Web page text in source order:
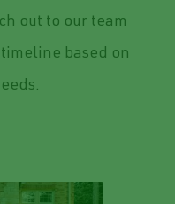
out to our team
based on